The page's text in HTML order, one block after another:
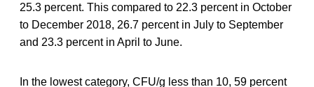
25.3 percent. This compared to 22.3 percent in October
to December 2018, 26.7 percent in July to September
and 23.3 percent in April to June.
In the lowest category, CFU/g less than 10, 59 percent